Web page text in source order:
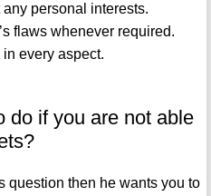
personal interests.
flaws whenever required.
every aspect.
do if you are not able
question then he wants you to